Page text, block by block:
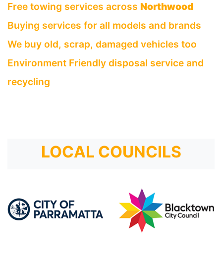
Free towing services across Northwood
Buying services for all models and brands
We buy old, scrap, damaged vehicles too
Environment Friendly disposal service and
recycling
LOCAL COUNCILS